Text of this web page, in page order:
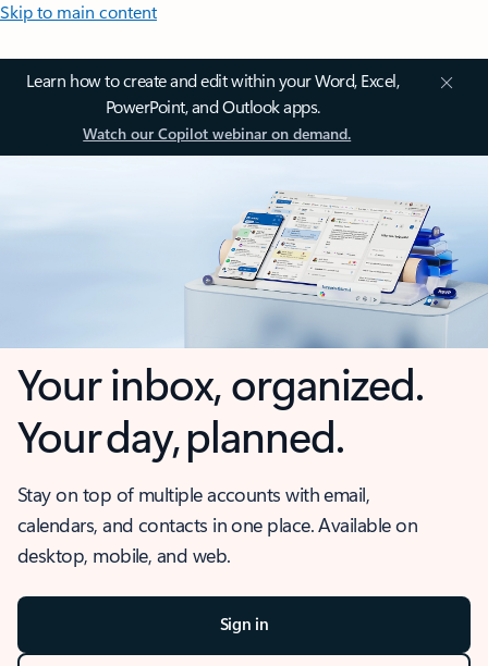
Skip to main content
Learn how to create and edit within your Word, Excel,
PowerPoint, and Outlook apps.
Watch our Copilot webinar on demand.
Your inbox, organized.
Your day, planned.
Stay on top of multiple accounts with email,
calendars, and contacts in one place. Available on
desktop, mobile, and web.
Sign in